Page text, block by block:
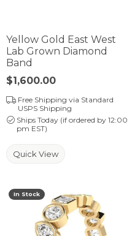
Yellow Gold East West
Lab Grown Diamond
Band
Price:
$1,600.00
Free Shipping via Standard
USPS Shipping
Ships Today (if ordered by 12:00
pm EST)
Quick View
In Stock